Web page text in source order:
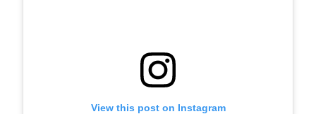
View this post on Instagram